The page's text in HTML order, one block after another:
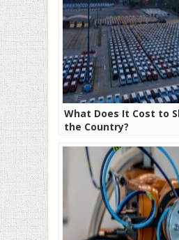
What Does It Cost to
the Country?